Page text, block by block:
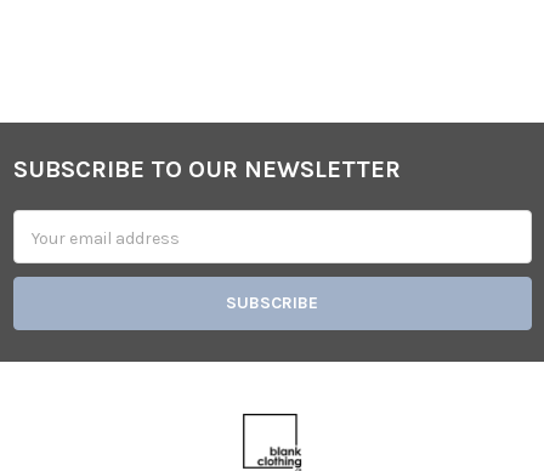
Footer
SUBSCRIBE TO OUR NEWSLETTER
Address